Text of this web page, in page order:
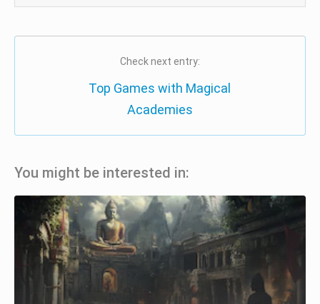
Check next entry:
Top Games with Magical
Academies
You might be interested in: